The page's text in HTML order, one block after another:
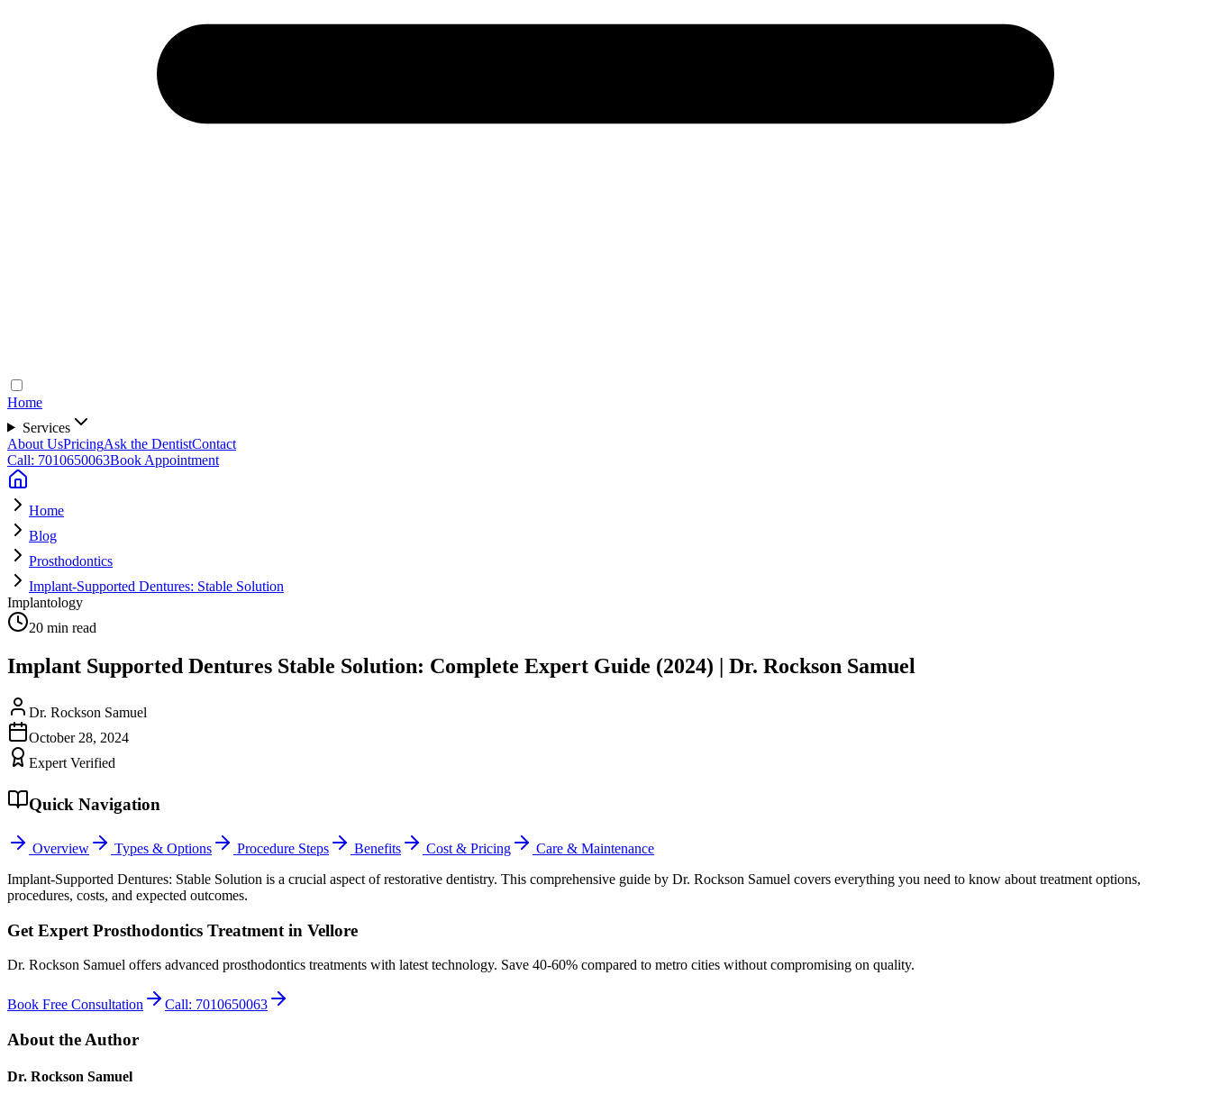
Home
Services
About UsPricingAsk the DentistContact
Call: 7010650063Book Appointment
Home
Blog
Prosthodontics
Implant-Supported Dentures: Stable Solution
Implantology
20 min read
Implant Supported Dentures Stable Solution: Complete Expert Guide (2024) | Dr. Rockson Samuel
Dr. Rockson Samuel
October 28, 2024
Expert Verified
Quick Navigation
Overview Types & Options Procedure Steps Benefits Cost & Pricing
Care & Maintenance
Implant-Supported Dentures: Stable Solution is a crucial aspect of restorative dentistry. This comprehensive guide by Dr. Rockson Samuel covers everything you need to know about treatment options,
procedures, costs, and expected outcomes.
Get Expert Prosthodontics Treatment in Vellore
Dr. Rockson Samuel offers advanced prosthodontics treatments with latest technology. Save 40-60% compared to metro cities without compromising on quality.
Book Free Consultation Call: 7010650063
About the Author
Dr. Rockson Samuel